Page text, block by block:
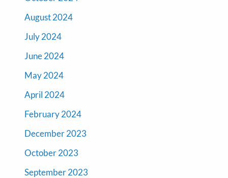
August 2024
July 2024
June 2024
May 2024
April 2024
February 2024
December 2023
October 2023
September 2023